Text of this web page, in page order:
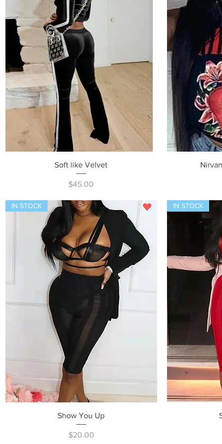
Quick View
Soft like Velvet
Price
$45.00
Quick View
IN STOCK
Show You Up
Price
$20.00
IN STOCK